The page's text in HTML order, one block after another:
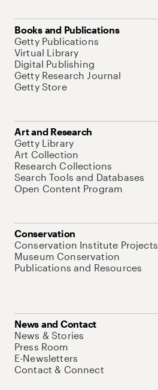
Books and Publications
Getty Publications
Virtual Library
Digital Publishing
Getty Research Journal
Getty Store
Art and Research
Getty Library
Art Collection
Research Collections
Search Tools and Databases
Open Content Program
Conservation
Conservation Institute Projects
Museum Conservation
Publications and Resources
News and Contact
News & Stories
Press Room
E-Newsletters
Contact & Connect